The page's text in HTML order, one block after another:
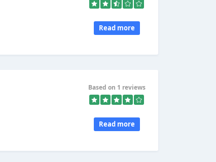
Read more
Based on 1 reviews
Read more